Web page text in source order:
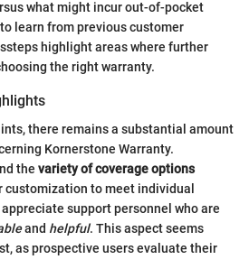
what might incur out-of-pocket
learn from previous customer
highlight areas where further
the right warranty.
there remains a substantial amount
Kornerstone Warranty.
the variety of coverage options
to meet individual
support personnel who are
and helpful. This aspect seems
as prospective users evaluate their